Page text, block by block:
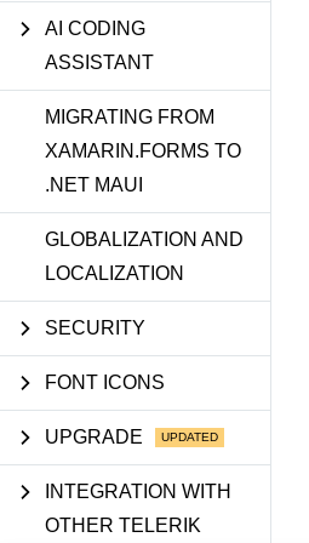
AI CODING
ASSISTANT
MIGRATING FROM
XAMARIN.FORMS TO
.NET MAUI
GLOBALIZATION AND
LOCALIZATION
SECURITY
FONT ICONS
UPGRADE
INTEGRATION WITH
OTHER TELERIK